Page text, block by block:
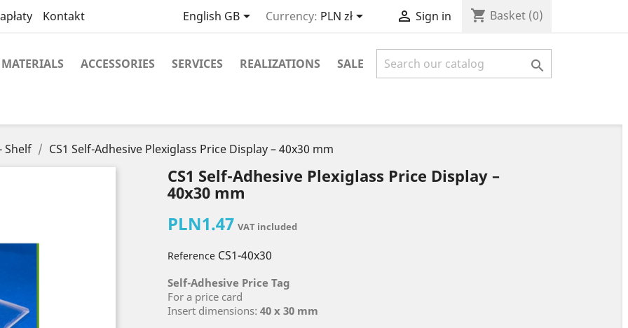
Kontakt English GB Currency: PLN zł  Sign in shopping_cart Basket (0)
MATERIALS ACCESSORIES SERVICES REALIZATIONS SALE 
Shelf CS1 Self-Adhesive Plexiglass Price Display – 40x30 mm
CS1 Self-Adhesive Plexiglass Price Display –
40x30 mm
PLN1.47 VAT included
Reference CS1-40x30
Self-Adhesive Price Tag
For a price card
Insert dimensions: 40 x 30 mm